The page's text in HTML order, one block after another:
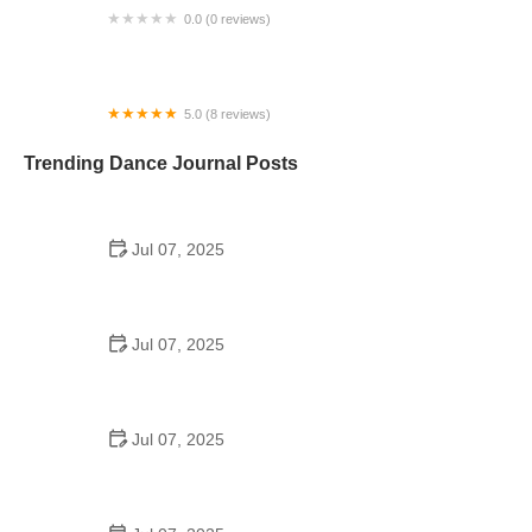
0.0 (0 reviews)
5.0 (8 reviews)
Trending Dance Journal Posts
Jul 07, 2025
Jul 07, 2025
Jul 07, 2025